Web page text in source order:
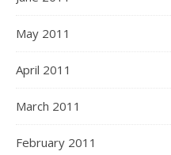
May 2011
April 2011
March 2011
February 2011